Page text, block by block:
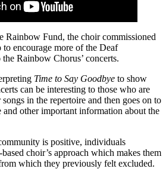
Rainbow Fund, the choir commissioned
encourage more of the Deaf
Rainbow Chorus’ concerts.
Time to Say Goodbye to show
can be interesting to those who are
in the repertoire and then goes on to
and other important information about the
is positive, individuals
choir’s approach which makes them
which they previously felt excluded.